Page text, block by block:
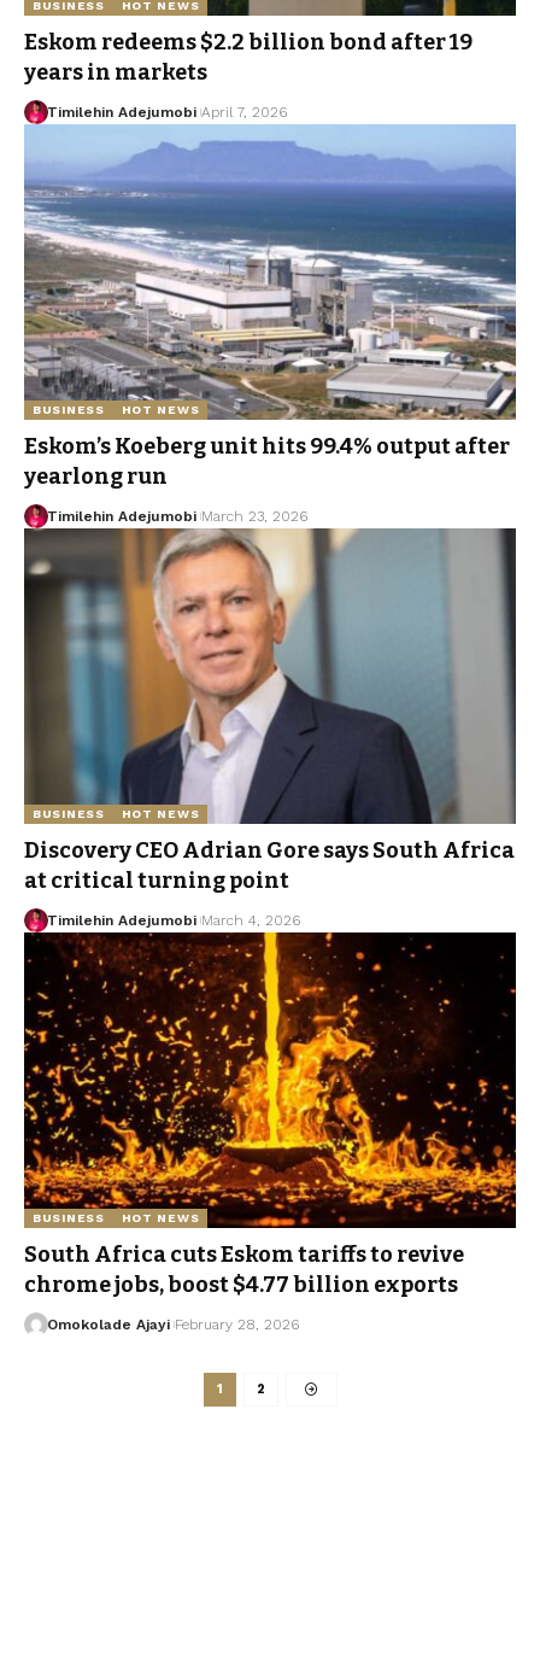
BUSINESS HOT NEWS
Eskom redeems $2.2 billion bond after 19
years in markets
Timilehin Adejumobi April 7, 2026
BUSINESS HOT NEWS
Eskom’s Koeberg unit hits 99.4% output after
yearlong run
Timilehin Adejumobi March 23, 2026
BUSINESS HOT NEWS
Discovery CEO Adrian Gore says South Africa
at critical turning point
Timilehin Adejumobi March 4, 2026
BUSINESS HOT NEWS
South Africa cuts Eskom tariffs to revive
chrome jobs, boost $4.77 billion exports
Omokolade Ajayi February 28, 2026
1 2